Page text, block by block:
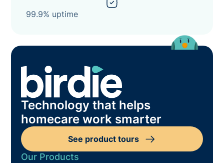
99.9% uptime
Technology that helps
homecare work smarter
See product tours
Our Products